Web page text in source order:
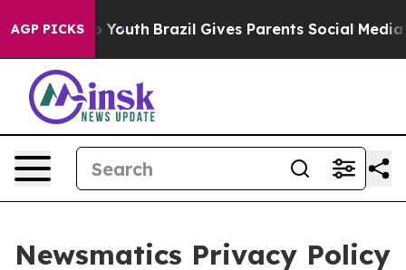
AGP PICKS
to Youth Brazil Gives Parents Social Media
Newsmatics Privacy Policy